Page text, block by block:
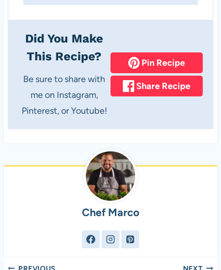
Did You Make
This Recipe?
Be sure to share with
me on Instagram,
Pinterest, or Youtube!
Pin Recipe
Share Recipe
Chef Marco